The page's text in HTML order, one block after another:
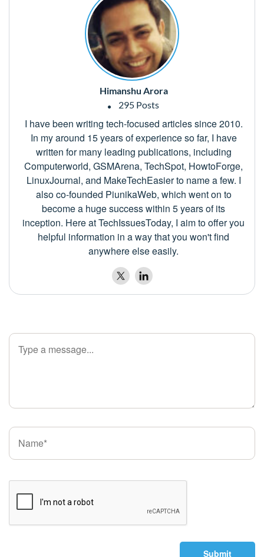
Himanshu Arora
295 Posts
I have been writing tech-focused articles since 2010.
In my around 15 years of experience so far, I have
written for many leading publications, including
Computerworld, GSMArena, TechSpot, HowtoForge,
LinuxJournal, and MakeTechEasier to name a few. I
also co-founded PiunikaWeb, which went on to
become a huge success within 5 years of its
inception. Here at TechIssuesToday, I aim to offer you
helpful information in a way that you won't find
anywhere else easily.
Submit